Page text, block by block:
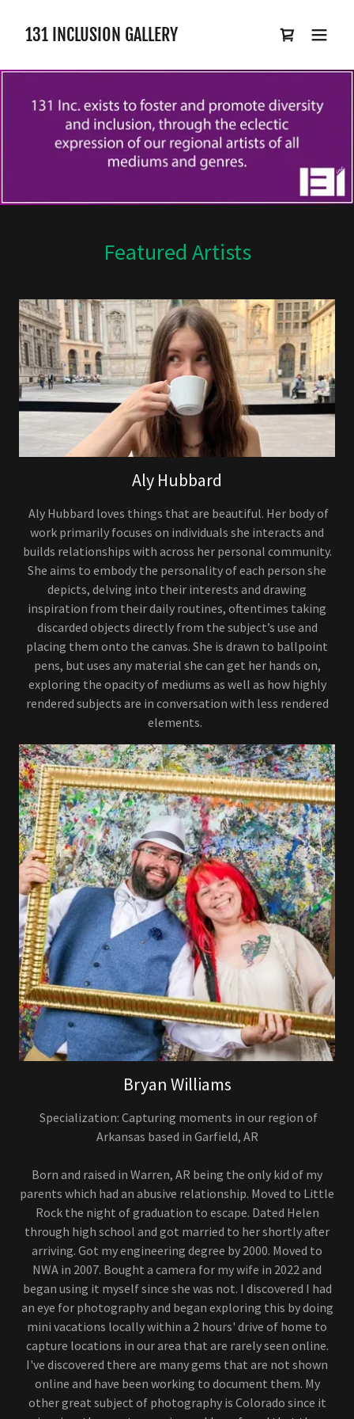
131 INCLUSION GALLERY
Featured Artists
Aly Hubbard
Aly Hubbard loves things that are beautiful. Her body of
work primarily focuses on individuals she interacts and
builds relationships with across her personal community.
She aims to embody the personality of each person she
depicts, delving into their interests and drawing
inspiration from their daily routines, oftentimes taking
discarded objects directly from the subject’s use and
placing them onto the canvas. She is drawn to ballpoint
pens, but uses any material she can get her hands on,
exploring the opacity of mediums as well as how highly
rendered subjects are in conversation with less rendered
elements.
Bryan Williams
Specialization: Capturing moments in our region of
Arkansas based in Garfield, AR
Born and raised in Warren, AR being the only kid of my
parents which had an abusive relationship. Moved to Little
Rock the night of graduation to escape. Dated Helen
through high school and got married to her shortly after
arriving. Got my engineering degree by 2000. Moved to
NWA in 2007. Bought a camera for my wife in 2022 and
began using it myself since she was not. I discovered I had
an eye for photography and began exploring this by doing
mini vacations locally within a 2 hours' drive of home to
capture locations in our area that are rarely seen online.
I've discovered there are many gems that are not shown
online and have been working to document them. My
other great subject of photography is Colorado since it